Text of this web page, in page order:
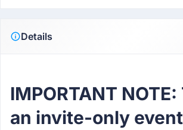
Details
IMPORTANT
an invite-only event